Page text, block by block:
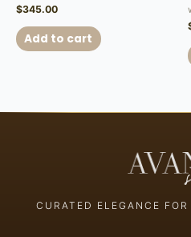
$345.00
Add to cart
CURATED ELEGANCE